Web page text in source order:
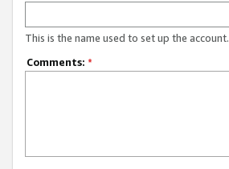
This is the name used to set up the account.
Comments: *